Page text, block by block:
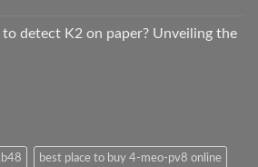
to detect K2 on paper? Unveiling the
best place to buy 4-meo-pv8 online